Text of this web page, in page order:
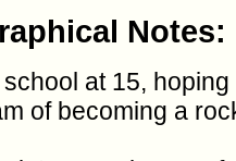
Notes:
at 15, hoping
of becoming a